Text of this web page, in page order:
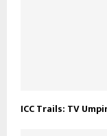
ICC Trails: TV